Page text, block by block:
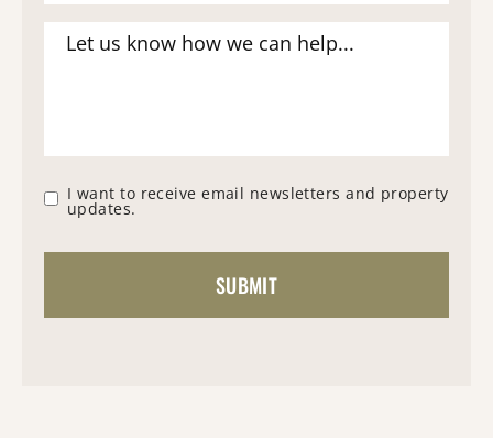
I want to receive email newsletters and property
updates.